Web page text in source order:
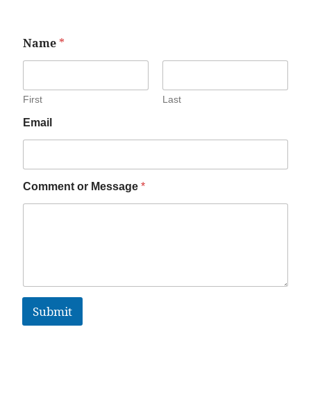
Name *
First Last
Email
Comment or Message *
Submit